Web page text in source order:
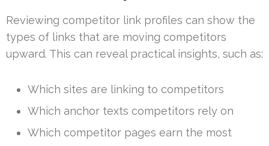
Reviewing competitor link profiles can show the
types of links that are moving competitors
upward. This can reveal practical insights, such as:
Which sites are linking to competitors
Which anchor texts competitors rely on
Which competitor pages earn the most